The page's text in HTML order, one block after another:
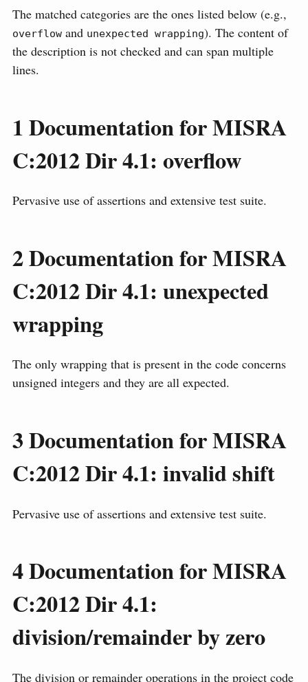
The matched categories are the ones listed below (e.g.,
overflow and unexpected wrapping). The content of
the description is not checked and can span multiple
lines.
1Documentation for MISRA
C:2012 Dir 4.1: overflow
Pervasive use of assertions and extensive test suite.
2Documentation for MISRA
C:2012 Dir 4.1: unexpected
wrapping
The only wrapping that is present in the code concerns
unsigned integers and they are all expected.
3Documentation for MISRA
C:2012 Dir 4.1: invalid shift
Pervasive use of assertions and extensive test suite.
4Documentation for MISRA
C:2012 Dir 4.1:
division/remainder by zero
The division or remainder operations in the project code